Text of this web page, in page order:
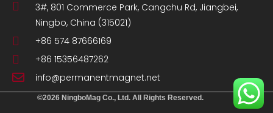
3#, 801 Commerce Park, Cangchu Rd, Jiangbei,
Ningbo, China (315021)
+86 574 87666169
+86 15356487262
info@permanentmagnet.net
©2026 NingboMag Co., Ltd. All Rights Reserved.